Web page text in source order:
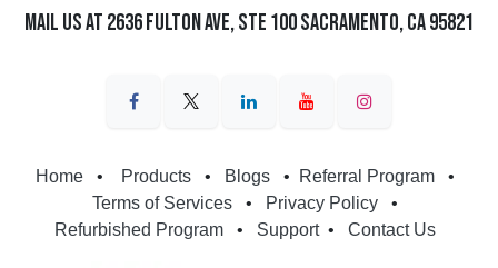
Mail us at 2636 Fulton Ave, Ste 100 Sacramento, CA 95821
Home • Products • Blogs • Referral Program
•
Terms of Services
• Privacy Policy
•
Refurbished Program
• Support • Contact Us